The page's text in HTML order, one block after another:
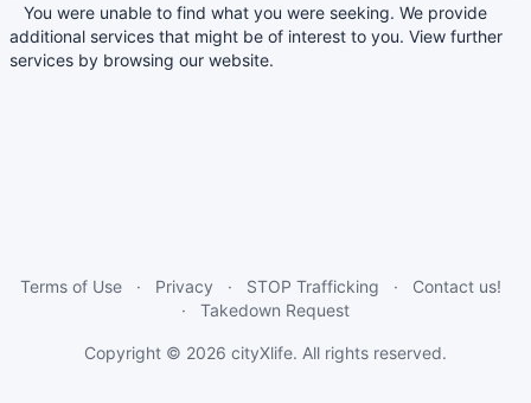
You were unable to find what you were seeking. We provide
additional services that might be of interest to you. View further
services by browsing our website.
Terms of Use Privacy STOP Trafficking
Contact us!
Takedown Request
Copyright © 2026 cityXlife. All rights reserved.